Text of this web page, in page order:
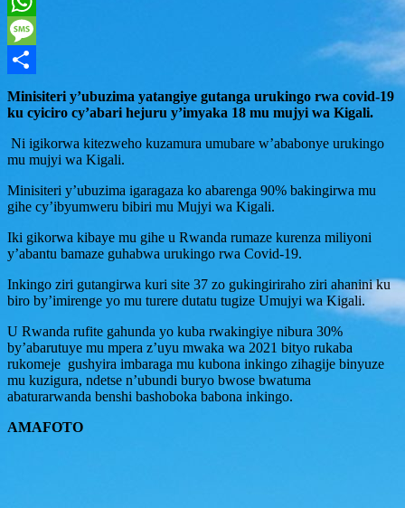
WhatsApp
Message
Share
Minisiteri y’ubuzima yatangiye gutanga urukingo rwa covid-19
ku cyiciro cy’abari hejuru y’imyaka 18 mu mujyi wa Kigali.
Ni igikorwa kitezweho kuzamura umubare w’ababonye urukingo
mu mujyi wa Kigali.
Minisiteri y’ubuzima igaragaza ko abarenga 90% bakingirwa mu
gihe cy’ibyumweru bibiri mu Mujyi wa Kigali.
Iki gikorwa kibaye mu gihe u Rwanda rumaze kurenza miliyoni
y’abantu bamaze guhabwa urukingo rwa Covid-19.
Inkingo ziri gutangirwa kuri site 37 zo gukingiriraho ziri ahanini ku
biro by’imirenge yo mu turere dutatu tugize Umujyi wa Kigali.
U Rwanda rufite gahunda yo kuba rwakingiye nibura 30%
by’abarutuye mu mpera z’uyu mwaka wa 2021 bityo rukaba
rukomeje gushyira imbaraga mu kubona inkingo zihagije binyuze
mu kuzigura, ndetse n’ubundi buryo bwose bwatuma
abaturarwanda benshi bashoboka babona inkingo.
AMAFOTO